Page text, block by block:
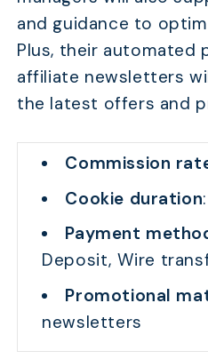
and guidance to
Plus, their automated
affiliate newsletters
the latest offers and
Commission
Cookie duration
Payment
Deposit, Wire
Promotional
newsletters